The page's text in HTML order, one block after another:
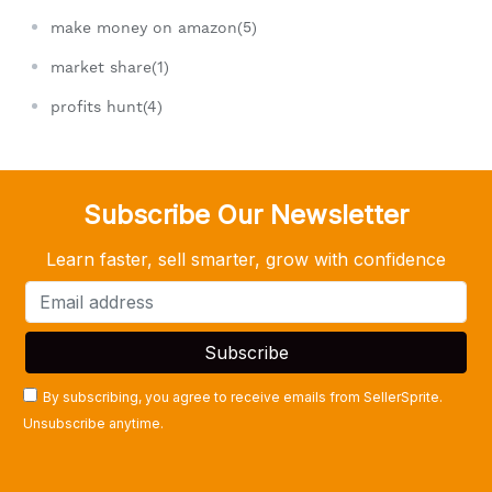
make money on amazon(5)
market share(1)
profits hunt(4)
Subscribe Our Newsletter
Learn faster, sell smarter, grow with confidence
By subscribing, you agree to receive emails from SellerSprite.
Unsubscribe anytime.